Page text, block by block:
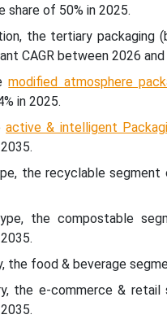
share of 50% in 2025.
the tertiary
CAGR between 2026 and
modified atmosphere
in 2025.
active & intelligent
the recyclable
the compostable
the food & beverage
the e-commerce &